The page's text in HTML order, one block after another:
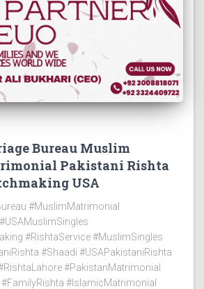
Bureau Muslim
Pakistani Rishta
USA
#MuslimMatrimonial
#RishtaService #MuslimSingles
#Shaadi #USAPakistaniRishta
#PakistanMatrimonial
#IslamicMatrimonial